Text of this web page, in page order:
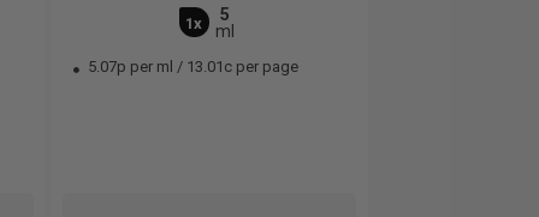
1x
5
ml
5.07p per ml / 13.01c per page